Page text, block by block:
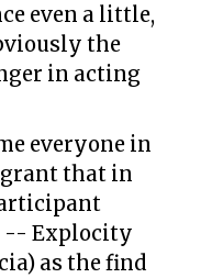
even a little,
the
in acting
everyone in
that in
-- Explocity
as the find